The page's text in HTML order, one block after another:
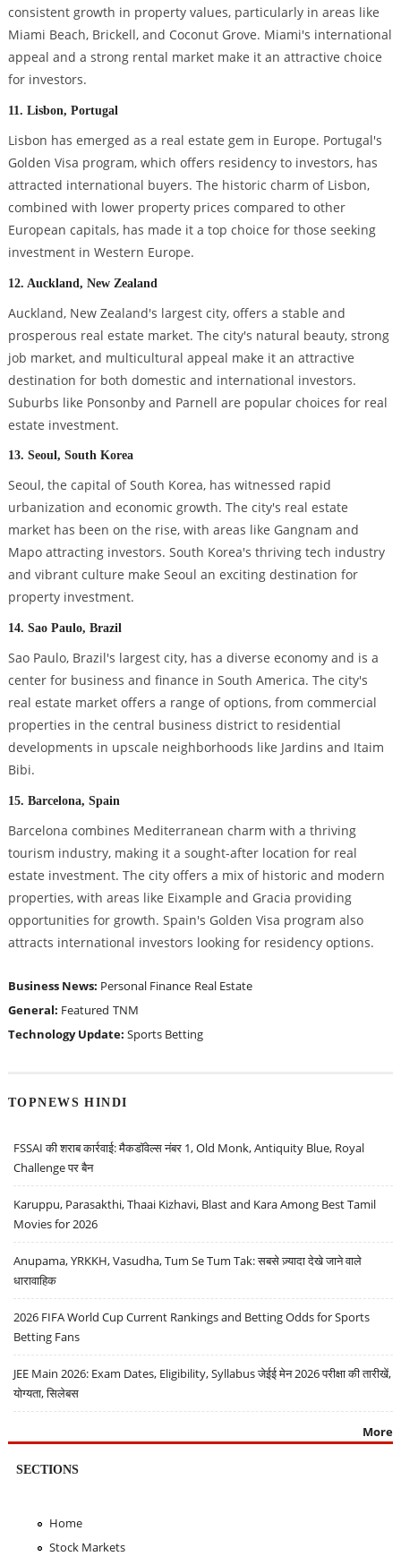
consistent growth in property values, particularly in areas like
Miami Beach, Brickell, and Coconut Grove. Miami's international
appeal and a strong rental market make it an attractive choice
for investors.
11. Lisbon, Portugal
Lisbon has emerged as a real estate gem in Europe. Portugal's
Golden Visa program, which offers residency to investors, has
attracted international buyers. The historic charm of Lisbon,
combined with lower property prices compared to other
European capitals, has made it a top choice for those seeking
investment in Western Europe.
12. Auckland, New Zealand
Auckland, New Zealand's largest city, offers a stable and
prosperous real estate market. The city's natural beauty, strong
job market, and multicultural appeal make it an attractive
destination for both domestic and international investors.
Suburbs like Ponsonby and Parnell are popular choices for real
estate investment.
13. Seoul, South Korea
Seoul, the capital of South Korea, has witnessed rapid
urbanization and economic growth. The city's real estate
market has been on the rise, with areas like Gangnam and
Mapo attracting investors. South Korea's thriving tech industry
and vibrant culture make Seoul an exciting destination for
property investment.
14. Sao Paulo, Brazil
Sao Paulo, Brazil's largest city, has a diverse economy and is a
center for business and finance in South America. The city's
real estate market offers a range of options, from commercial
properties in the central business district to residential
developments in upscale neighborhoods like Jardins and Itaim
Bibi.
15. Barcelona, Spain
Barcelona combines Mediterranean charm with a thriving
tourism industry, making it a sought-after location for real
estate investment. The city offers a mix of historic and modern
properties, with areas like Eixample and Gracia providing
opportunities for growth. Spain's Golden Visa program also
attracts international investors looking for residency options.
Business News: Personal Finance Real Estate
General: Featured TNM
Technology Update: Sports Betting
TOPNEWS HINDI
FSSAI की शराब कार्रवाई: मैकडॉवेल्स नंबर 1, Old Monk, Antiquity Blue, Royal
Challenge पर बैन
Karuppu, Parasakthi, Thaai Kizhavi, Blast and Kara Among Best Tamil
Movies for 2026
Anupama, YRKKH, Vasudha, Tum Se Tum Tak: सबसे ज़्यादा देखे जाने वाले
धारावाहिक
2026 FIFA World Cup Current Rankings and Betting Odds for Sports
Betting Fans
JEE Main 2026: Exam Dates, Eligibility, Syllabus जेईई मेन 2026 परीक्षा की तारीखें,
योग्यता, सिलेबस
More
SECTIONS
Home
Stock Markets